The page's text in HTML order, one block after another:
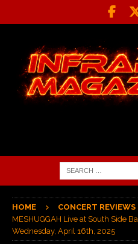
HOME CONCERT REVIEWS
MESHUGGAH Live at South Side
Wednesday, April 16th, 2025